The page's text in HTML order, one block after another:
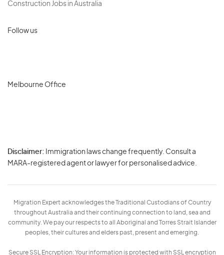
Construction Jobs in Australia
Follow us
Melbourne Office
Disclaimer: Immigration laws change frequently. Consult a
MARA-registered agent or lawyer for personalised advice.
Migration Expert acknowledges the Traditional Custodians of Country
throughout Australia and their continuing connection to land, sea and
community. We pay our respects to all Aboriginal and Torres Strait Islander
peoples, their cultures and elders past, present and emerging.
Secure SSL Encryption: Your information is protected with SSL encryption